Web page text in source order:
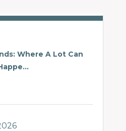
Where A Lot Can